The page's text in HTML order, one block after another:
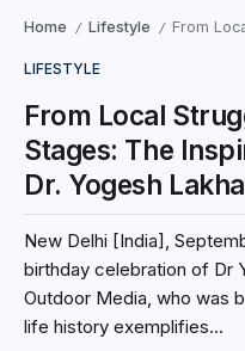
Home / Lifestyle / From Local
LIFESTYLE
From Local
Stages: The
Dr. Yogesh
New Delhi [India],
birthday celebration of Dr
Outdoor Media, who was
life history exemplifies...